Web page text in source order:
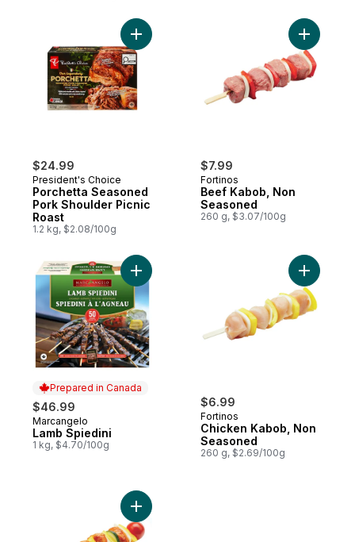
$24.99
President's Choice
Porchetta Seasoned
Pork Shoulder Picnic
Roast
1.2 kg, $2.08/100g
Add Porchetta Seasoned Pork Shoulder
$7.99
Fortinos
Beef Kabob, Non
Seasoned
260 g, $3.07/100g
Add
Prepared in Canada
$46.99
Prepared in Canada
Marcangelo
Lamb Spiedini
1 kg, $4.70/100g
Add Lamb Spiedini to cart
$6.99
Fortinos
Chicken Kabob, Non
Seasoned
260 g, $2.69/100g
Add
Add BBQ Chicken Kebob to cart